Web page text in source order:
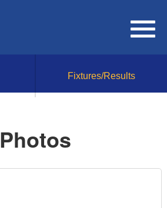
Fixtures/Results
Photos